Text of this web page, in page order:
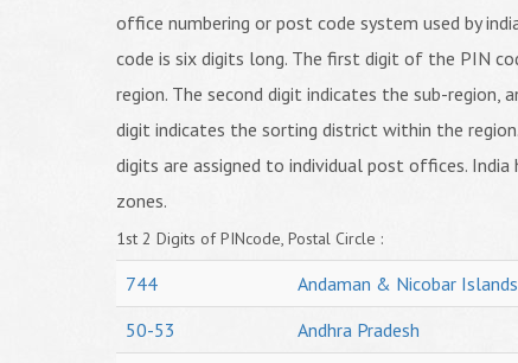
office numbering or post code system used by
code is six digits long. The first digit of the PIN
region. The second digit indicates the sub-region,
digit indicates the sorting district within the
digits are assigned to individual post offices. India
zones.
1st 2 Digits of PINcode, Postal Circle :
744
Andaman & Nicobar Islands
50-53
Andhra Pradesh